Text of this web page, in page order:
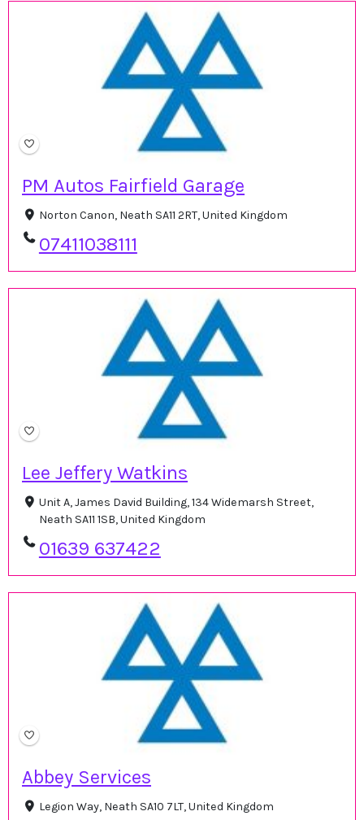
PM Autos Fairfield Garage
Norton Canon, Neath SA11 2RT, United Kingdom
07411038111
Lee Jeffery Watkins
Unit A, James David Building, 134 Widemarsh Street,
Neath SA11 1SB, United Kingdom
01639 637422
Abbey Services
Legion Way, Neath SA10 7LT, United Kingdom